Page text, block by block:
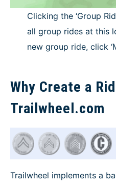
Clicking the ‘Group
all group rides at this
new group ride, click
Why Create a
Trailwheel.com
Trailwheel implements a